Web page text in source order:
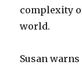
complexity
world.
Susan